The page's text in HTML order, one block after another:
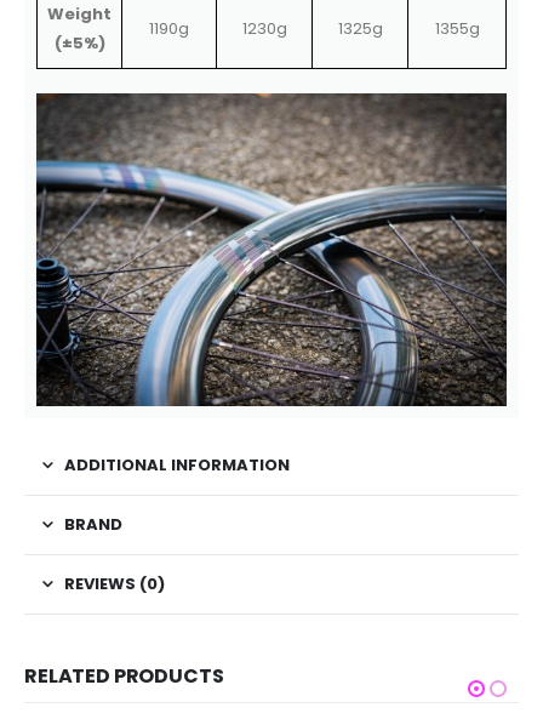
Weight
(±5%)
1190g 1230g 1325g 1355g
ADDITIONAL INFORMATION
BRAND
REVIEWS (0)
RELATED PRODUCTS